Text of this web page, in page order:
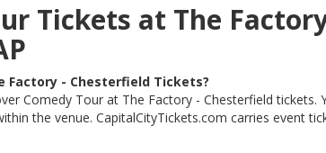
Tickets at The
Factory - Chesterfield Tickets?
Comedy Tour at The Factory - Chesterfield tickets.
the venue. CapitalCityTickets.com carries event